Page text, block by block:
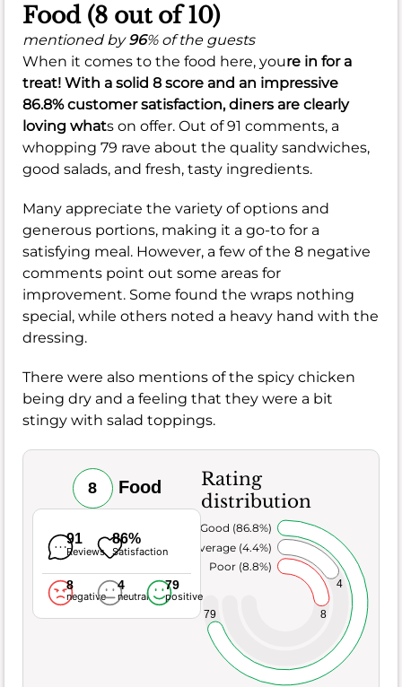
Food (8 out of 10)
mentioned by96% of the guests
When it comes to the food here, youre in for a
treat! With a solid 8 score and an impressive
86.8%customer satisfaction, diners are clearly
loving whats on offer. Out of 91 comments, a
whopping 79 rave about the quality sandwiches,
good salads, and fresh, tasty ingredients.
Many appreciate the variety of options and
generous portions, making it a go-to for a
satisfying meal. However, a few of the 8 negative
comments point out some areas for
improvement. Some found the wraps nothing
special, while others noted a heavy hand with the
dressing.
There were also mentions of the spicy chicken
being dry and a feeling that they were a bit
stingy with salad toppings.
8 Food
91
Reviews
86%
Satisfaction
8
negative
4
neutral
79
positive
Rating
distribution
8
4
79
Poor (8.8%)
Average (4.4%)
Very Good (86.8%)